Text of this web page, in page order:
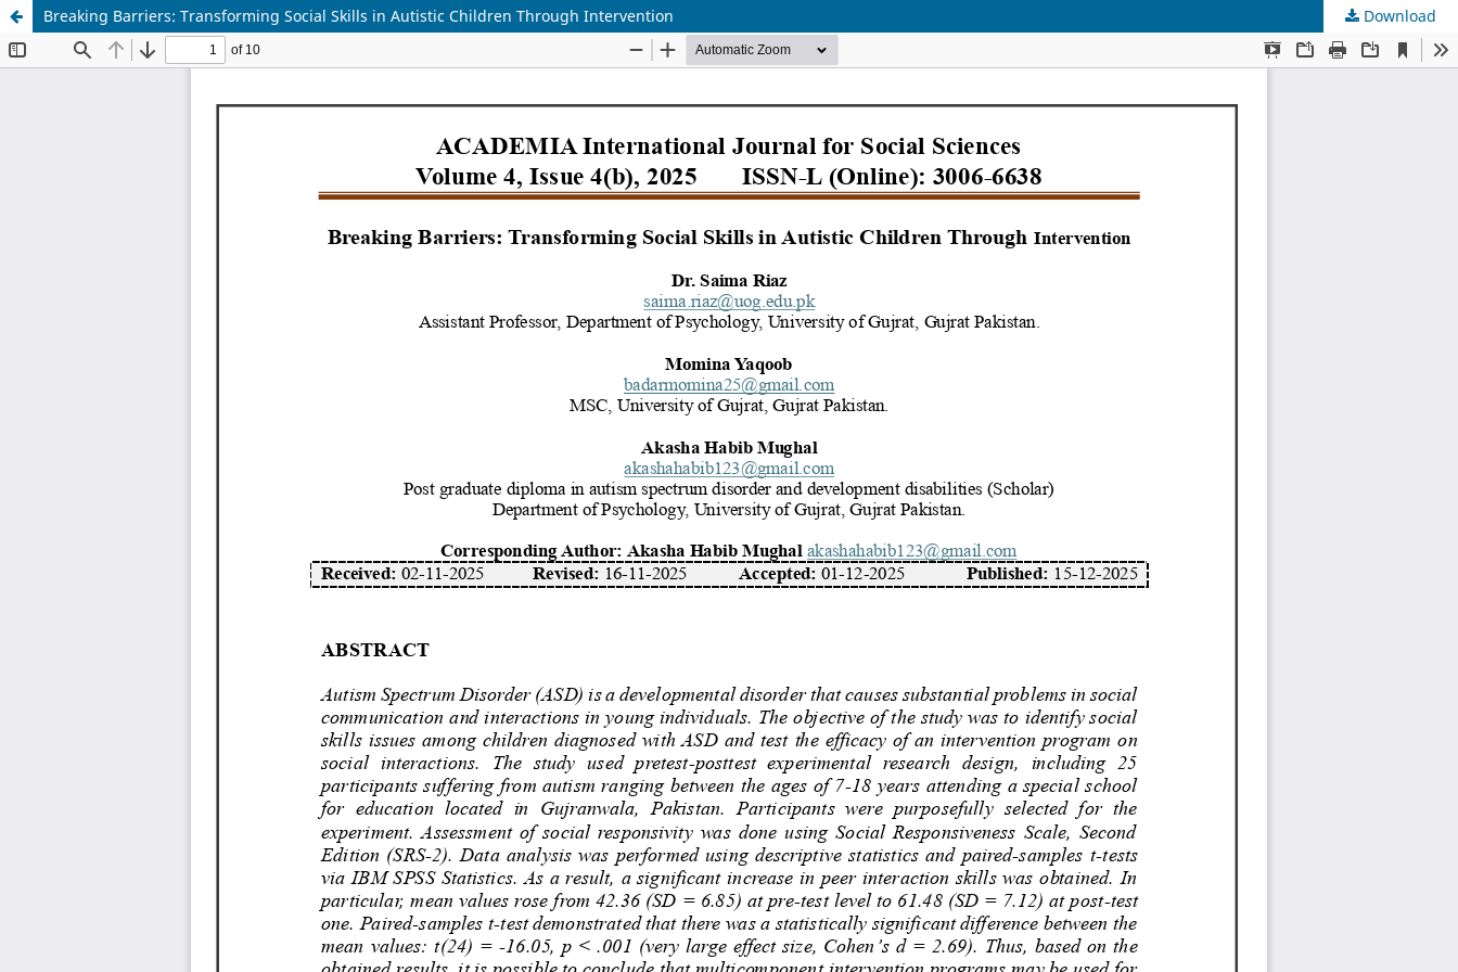
Breaking Barriers: Transforming Social Skills in Autistic Children Through Intervention Download